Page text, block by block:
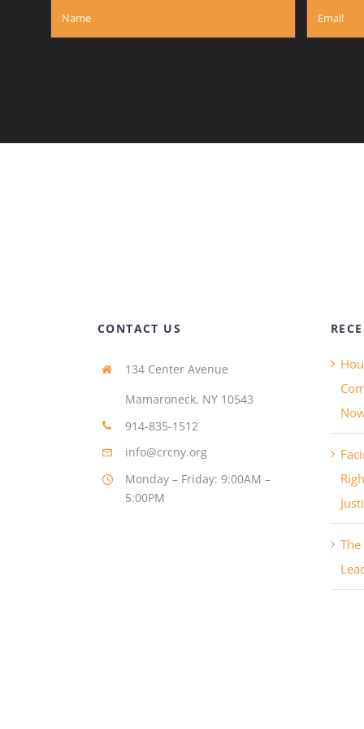
CONTACT US
134 Center Avenue
Mamaroneck, NY 10543
914-835-1512
info@crcny.org
Monday – Friday: 9:00AM –
5:00PM